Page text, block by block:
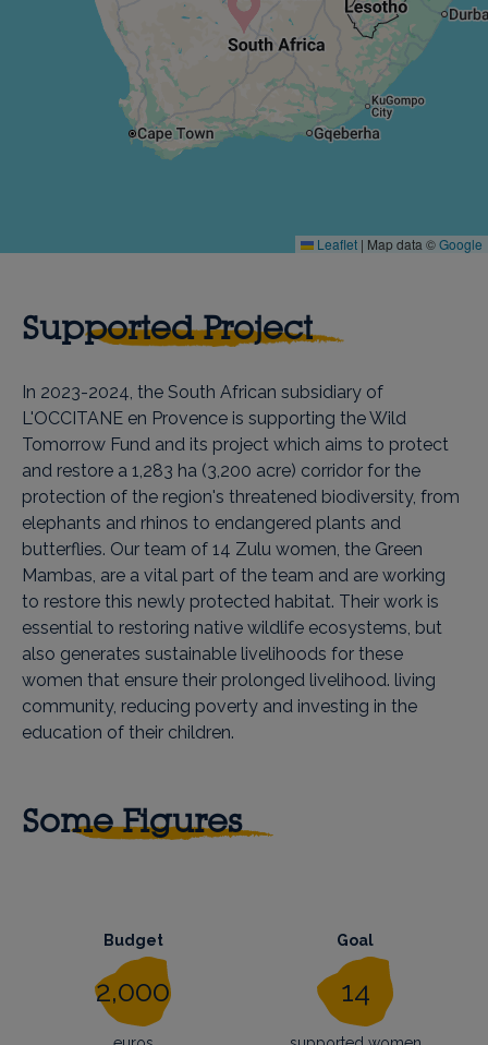
Leaflet | Map data ©Google
Supported Project
In 2023-2024, the South African subsidiary of
L'OCCITANE en Provence is supporting the Wild
Tomorrow Fund and its project which aims to protect
and restore a 1,283 ha (3,200 acre) corridor for the
protection of the region's threatened biodiversity, from
elephants and rhinos to endangered plants and
butterflies. Our team of 14 Zulu women, the Green
Mambas, are a vital part of the team and are working
to restore this newly protected habitat. Their work is
essential to restoring native wildlife ecosystems, but
also generates sustainable livelihoods for these
women that ensure their prolonged livelihood. living
community, reducing poverty and investing in the
education of their children.
Some Figures
Budget
2,000
Goal
14